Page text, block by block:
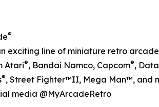
®
exciting line of miniature retro
Atari®, Bandai Namco, Capcom®,
®, Street Fighter™II, Mega Man™, and
media @MyArcadeRetro